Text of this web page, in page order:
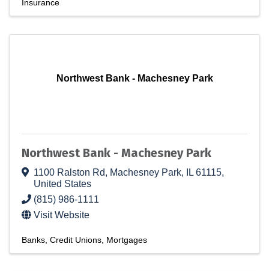
Insurance
Northwest Bank - Machesney Park
Northwest Bank - Machesney Park
1100 Ralston Rd, Machesney Park, IL 61115,
United States
(815) 986-1111
Visit Website
Banks Credit Unions Mortgages